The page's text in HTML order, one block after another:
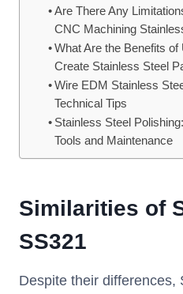
Are There Any
CNC Machining
What Are the Benefits
Create Stainless Steel
Wire EDM Stainless
Technical Tips
Stainless Steel
Tools and Maintenance
Similarities of
SS321
Despite their differences,